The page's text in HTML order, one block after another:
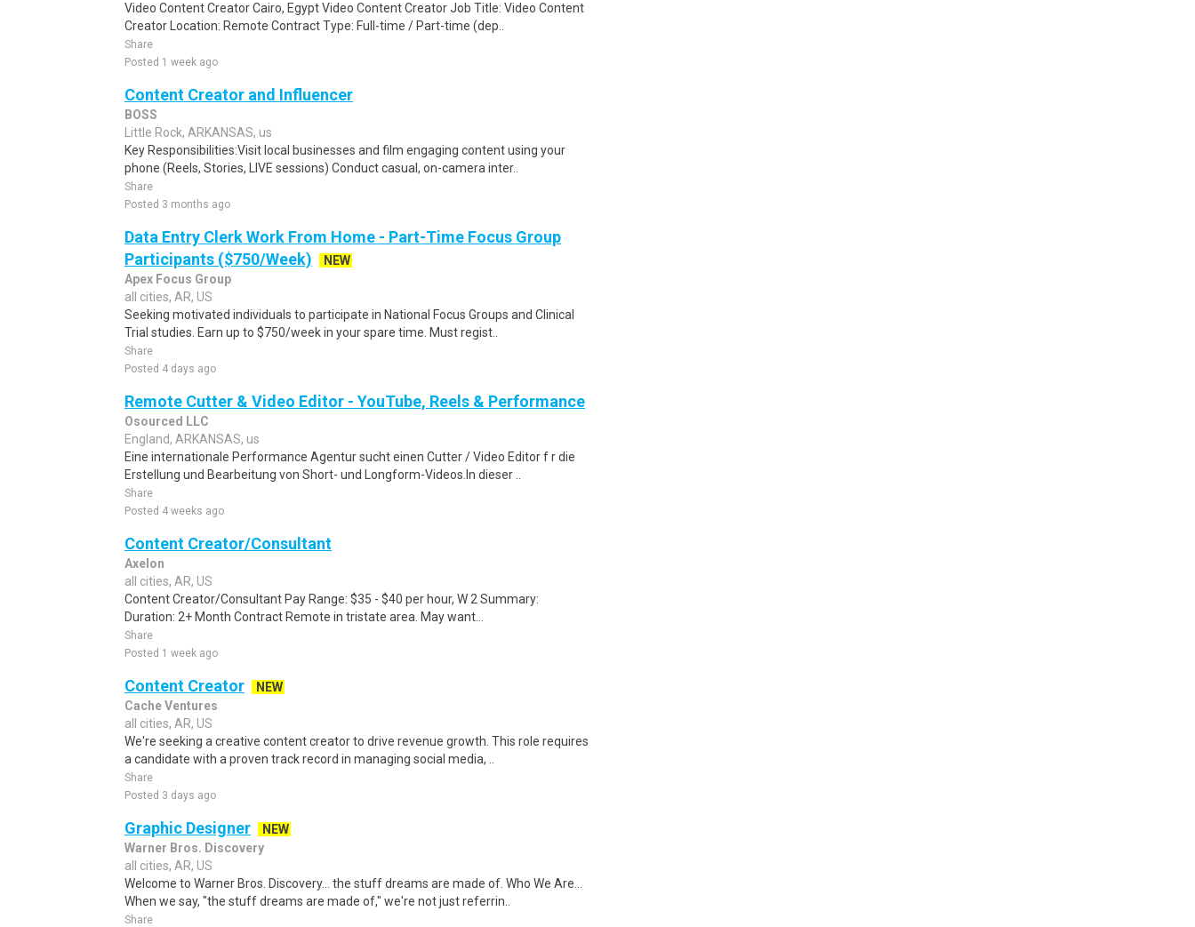
Video Content Creator Cairo, Egypt Video Content Creator Job Title: Video Content
Creator Location: Remote Contract Type: Full-time / Part-time (dep..
Share
Posted 1 week ago
Content Creator and Influencer
BOSS
Little Rock, ARKANSAS, us
Key Responsibilities:Visit local businesses and film engaging content using your
phone (Reels, Stories, LIVE sessions) Conduct casual, on-camera inter..
Share
Posted 3 months ago
Data Entry Clerk Work From Home - Part-Time Focus Group
Participants ($750/Week)
NEW
Apex Focus Group
all cities, AR, US
Seeking motivated individuals to participate in National Focus Groups and Clinical
Trial studies. Earn up to $750/week in your spare time. Must regist..
Share
Posted 4 days ago
Remote Cutter & Video Editor - YouTube, Reels & Performance
Osourced LLC
England, ARKANSAS, us
Eine internationale Performance Agentur sucht einen Cutter / Video Editor f r die
Erstellung und Bearbeitung von Short- und Longform-Videos.In dieser ..
Share
Posted 4 weeks ago
Content Creator/Consultant
Axelon
all cities, AR, US
Content Creator/Consultant Pay Range: $35 - $40 per hour, W 2 Summary:
Duration: 2+ Month Contract Remote in tristate area. May want...
Share
Posted 1 week ago
Content Creator
NEW
Cache Ventures
all cities, AR, US
We're seeking a creative content creator to drive revenue growth. This role requires
a candidate with a proven track record in managing social media, ..
Share
Posted 3 days ago
Graphic Designer
NEW
Warner Bros. Discovery
all cities, AR, US
Welcome to Warner Bros. Discovery... the stuff dreams are made of. Who We Are...
When we say, "the stuff dreams are made of," we're not just referrin..
Share